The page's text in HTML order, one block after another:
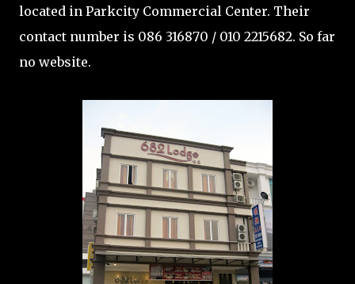
located in Parkcity Commercial Center. Their
contact number is 086 316870 / 010 2215682. So far
no website.